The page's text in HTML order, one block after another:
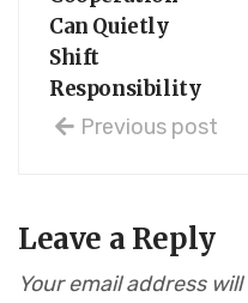
Can Quietly
Shift
Responsibility
Previous post
Leave a Reply
Your email address